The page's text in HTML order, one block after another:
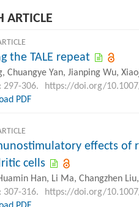
ARTICLE
the TALE repeat
Chuangye Yan, Jianping Wu,
297-306.
https://doi.org/
PDF
effects of
cells
Han, Li Ma, Changzhen
307-316.
https://doi.org/